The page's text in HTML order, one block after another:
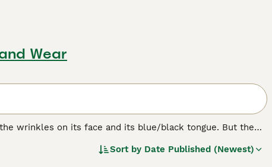
Wear
wrinkles on its face and its blue/black tongue. But the
were originally bred in their native China for hunting,
Sort by Date Published (Newest)